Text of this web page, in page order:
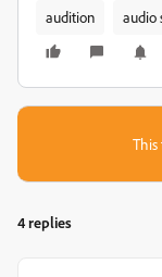
audition audio
This
4 replies